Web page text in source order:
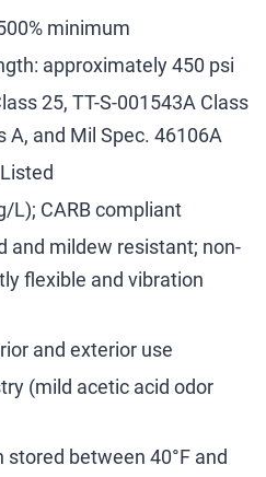
minimum
approximately 450 psi
25, TT-S-001543A Class
A, and Mil Spec. 46106A
L); CARB compliant
and mildew resistant; non-
flexible and vibration
and exterior use
(mild acetic acid odor
between 40°F and